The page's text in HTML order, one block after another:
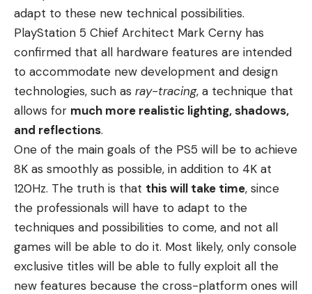
adapt to these new technical possibilities.
PlayStation 5 Chief Architect Mark Cerny has
confirmed that all hardware features are intended
to accommodate new development and design
technologies, such as ray-tracing, a technique that
allows for much more realistic lighting, shadows,
and reflections.
One of the main goals of the PS5 will be to achieve
8K as smoothly as possible, in addition to 4K at
120Hz. The truth is that this will take time, since
the professionals will have to adapt to the
techniques and possibilities to come, and not all
games will be able to do it. Most likely, only console
exclusive titles will be able to fully exploit all the
new features because the cross-platform ones will